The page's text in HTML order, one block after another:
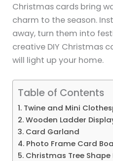
Christmas cards bring
charm to the season.
away, turn them into
creative DIY Christmas
will light up your home.
Table of Contents
1. Twine and Mini
2. Wooden Ladder
3. Card Garland
4. Photo Frame Card
5. Christmas Tree Shape